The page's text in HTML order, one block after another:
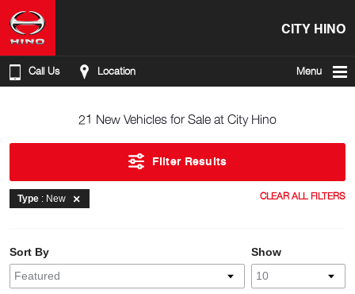
CITY HINO
Call Us Location Menu
21 New Vehicles for Sale at City Hino
Filter Results
Type : New CLEAR ALL FILTERS
Show
Sort By